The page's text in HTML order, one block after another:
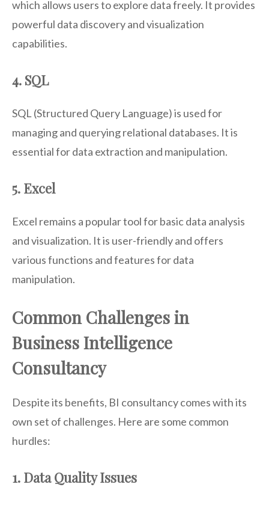
which allows users to explore data freely. It provides
powerful data discovery and visualization
capabilities.
4. SQL
SQL (Structured Query Language) is used for
managing and querying relational databases. It is
essential for data extraction and manipulation.
5. Excel
Excel remains a popular tool for basic data analysis
and visualization. It is user-friendly and offers
various functions and features for data
manipulation.
Common Challenges in
Business Intelligence
Consultancy
Despite its benefits, BI consultancy comes with its
own set of challenges. Here are some common
hurdles:
1. Data Quality Issues